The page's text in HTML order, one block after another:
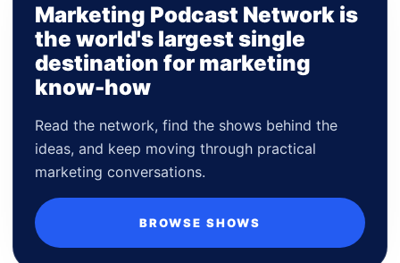
Marketing Podcast Network is
the world's largest single
destination for marketing
know-how
Read the network, find the shows behind the
ideas, and keep moving through practical
marketing conversations.
BROWSE SHOWS